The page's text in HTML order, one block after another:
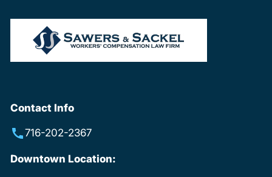
Contact Info
716-202-2367
Downtown Location: